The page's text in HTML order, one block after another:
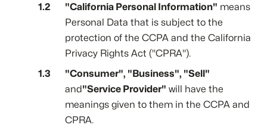
"California Personal Information" means
Personal Data that is subject to the
protection of the CCPA and the California
Privacy Rights Act ("CPRA").
"Consumer", "Business", "Sell"
and"Service Provider" will have the
meanings given to them in the CCPA and
CPRA.